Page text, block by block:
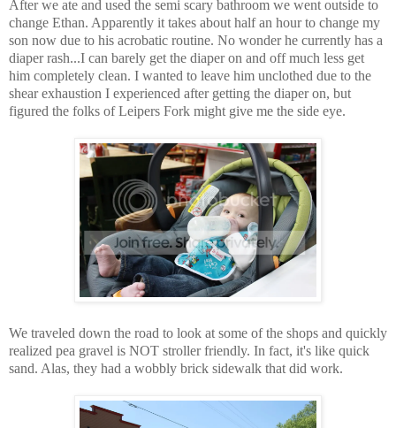
After we ate and used the semi scary bathroom we went outside to
change Ethan. Apparently it takes about half an hour to change my
son now due to his acrobatic routine. No wonder he currently has a
diaper rash...I can barely get the diaper on and off much less get
him completely clean. I wanted to leave him unclothed due to the
shear exhaustion I experienced after getting the diaper on, but
figured the folks of Leipers Fork might give me the side eye.
We traveled down the road to look at some of the shops and quickly
realized pea gravel is NOT stroller friendly. In fact, it's like quick
sand. Alas, they had a wobbly brick sidewalk that did work.